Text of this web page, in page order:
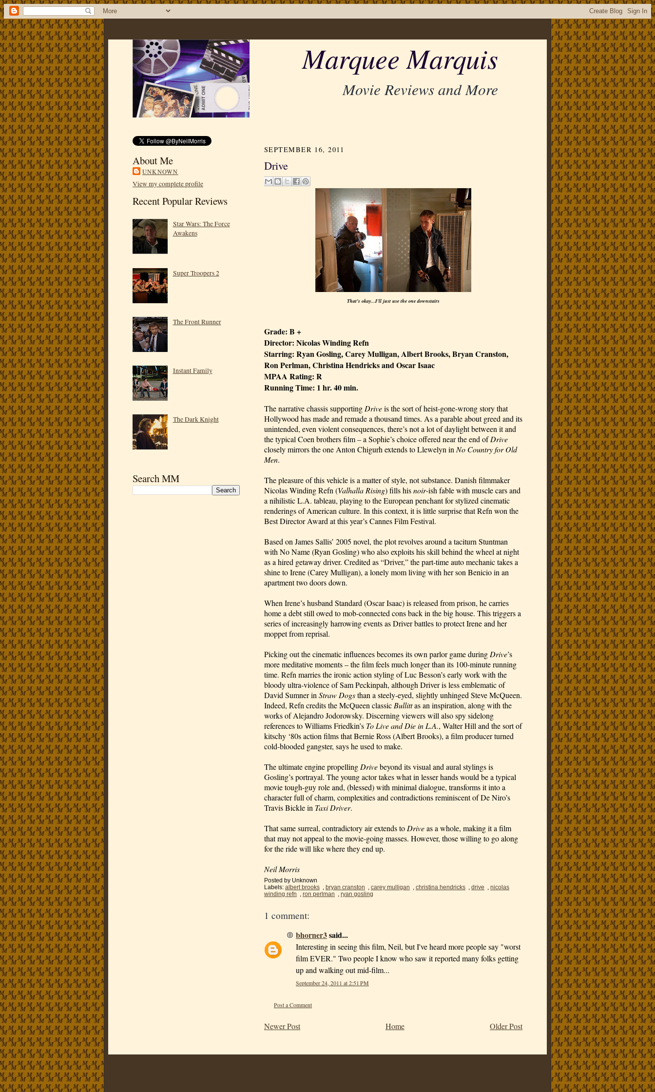
Marquee Marquis
Movie Reviews and More
About Me
UNKNOWN
View my complete profile
Recent Popular Reviews
Star Wars: The Force
Awakens
Super Troopers 2
The Front Runner
Instant Family
The Dark Knight
Search MM
SEPTEMBER 16, 2011
Drive
That's okay...I'll just use the one downstairs
Grade: B +
Director: Nicolas Winding Refn
Starring: Ryan Gosling, Carey Mulligan, Albert Brooks, Bryan Cranston,
Ron Perlman, Christina Hendricks and Oscar Isaac
MPAA Rating: R
Running Time: 1 hr. 40 min.
The narrative chassis supporting Driveis the sort of heist-gone-wrong story that
Hollywood has made and remade a thousand times. As a parable about greed and its
unintended, even violent consequences, there’s not a lot of daylight between it and
the typical Coen brothers film – a Sophie’s choice offered near the end ofDrive
closely mirrors the one Anton Chigurh extends to Llewelyn in No Country for Old
Men.
The pleasure of this vehicle is a matter of style, not substance. Danish filmmaker
Nicolas Winding Refn (Valhalla Rising) fills hisnoir-ish fable with muscle cars and
a nihilistic L.A. tableau, playing to the European penchant for stylized cinematic
renderings of American culture. In this context, it is little surprise that Refn won the
Best Director Award at this year’s Cannes Film Festival.
Based on James Sallis’ 2005 novel, the plot revolves around a taciturn Stuntman
with No Name (Ryan Gosling) who also exploits his skill behind the wheel at night
as a hired getaway driver. Credited as “Driver,” the part-time auto mechanic takes a
shine to Irene (Carey Mulligan), a lonely mom living with her son Benicio in an
apartment two doors down.
When Irene’s husband Standard (Oscar Isaac) is released from prison, he carries
home a debt still owed to mob-connected cons back in the big house. This triggers a
series of increasingly harrowing events as Driver battles to protect Irene and her
moppet from reprisal.
Picking out the cinematic influences becomes its own parlor game during Drive’s
more meditative moments – the film feels much longer than its 100-minute running
time. Refn marries the ironic action styling of Luc Besson’s early work with the
bloody ultra-violence of Sam Peckinpah, although Driver is less emblematic of
David Sumner in Straw Dogsthan a steely-eyed, slightly unhinged Steve McQueen.
Indeed, Refn credits the McQueen classic Bullittas an inspiration, along with the
works of Alejandro Jodorowsky. Discerning viewers will also spy sidelong
references to Williams Friedkin’s To Live and Die in L.A., Walter Hill and the sort of
kitschy ‘80s action films that Bernie Ross (Albert Brooks), a film producer turned
cold-blooded gangster, says he used to make.
The ultimate engine propelling Drivebeyond its visual and aural stylings is
Gosling’s portrayal. The young actor takes what in lesser hands would be a typical
movie tough-guy role and, (blessed) with minimal dialogue, transforms it into a
character full of charm, complexities and contradictions reminiscent of De Niro’s
Travis Bickle in Taxi Driver.
That same surreal, contradictory air extends to Driveas a whole, making it a film
that may not appeal to the movie-going masses. However, those willing to go along
for the ride will like where they end up.
Neil Morris
Posted by Unknown
Labels: albert brooks , bryan cranston , carey mulligan , christina hendricks , drive , nicolas
winding refn , ron perlman , ryan gosling
1 comment:
bhorner3said...
Interesting in seeing this film, Neil, but I've heard more people say "worst
film EVER." Two people I know who saw it reported many folks getting
up and walking out mid-film...
September 24, 2011 at 2:51 PM
Post a Comment
Newer Post Older Post
Home